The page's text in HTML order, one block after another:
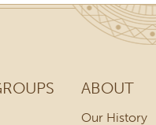
ABOUT
Our History